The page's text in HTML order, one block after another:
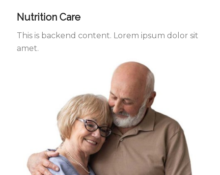
Nutrition Care
This is backend content. Lorem ipsum dolor sit
amet.